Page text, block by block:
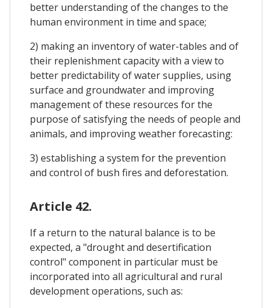
better understanding of the changes to the
human environment in time and space;
2) making an inventory of water-tables and of
their replenishment capacity with a view to
better predictability of water supplies, using
surface and groundwater and improving
management of these resources for the
purpose of satisfying the needs of people and
animals, and improving weather forecasting:
3) establishing a system for the prevention
and control of bush fires and deforestation.
Article 42.
If a return to the natural balance is to be
expected, a "drought and desertification
control" component in particular must be
incorporated into all agricultural and rural
development operations, such as: